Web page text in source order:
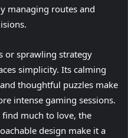
managing routes and
or sprawling strategy
simplicity. Its calming
thoughtful puzzles make
intense gaming sessions.
much to love, the
design make it a